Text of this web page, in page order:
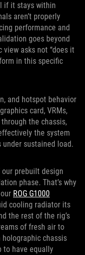
if it stays within
aren’t properly
performance and
goes beyond
asks not “does it
in this specific
and hotspot behavior
card, VRMs,
the chassis,
the system
sustained load.
prebuilt design
phase. That’s why
ROG G1000
cooling radiator its
the rest of the rig’s
of fresh air to
chassis
to have equally